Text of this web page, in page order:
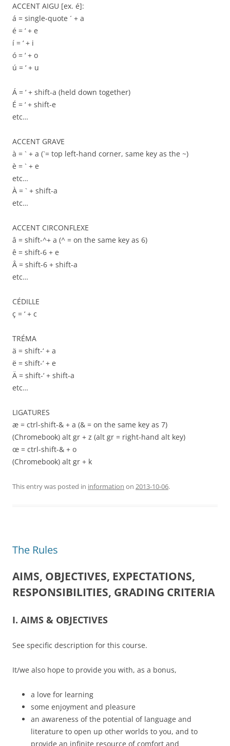
ACCENT AIGU [ex. é]:
á = single-quote ´ + a
é = ‘ + e
í = ‘ + i
ó = ‘ + o
ú = ‘ + u
Á = ‘ + shift-a (held down together)
É = ‘ + shift-e
etc…
ACCENT GRAVE
à = ` + a (`= top left-hand corner, same key as the ~)
è = ` + e
etc…
À = ` + shift-a
etc…
ACCENT CIRCONFLEXE
â = shift-^+ a (^ = on the same key as 6)
ê = shift-6 + e
Â = shift-6 + shift-a
etc…
CÉDILLE
ç = ‘ + c
TRÉMA
ä = shift-‘ + a
ë = shift-‘ + e
Ä = shift-‘ + shift-a
etc…
LIGATURES
æ = ctrl-shift-& + a (& = on the same key as 7)
(Chromebook) alt gr + z (alt gr = right-hand alt key)
œ = ctrl-shift-& + o
(Chromebook) alt gr + k
This entry was posted in information on 2013-10-06.
The Rules
AIMS, OBJECTIVES, EXPECTATIONS,
RESPONSIBILITIES, GRADING CRITERIA
I. AIMS & OBJECTIVES
See specific description for this course.
It/we also hope to provide you with, as a bonus,
a love for learning
some enjoyment and pleasure
an awareness of the potential of language and
literature to open up other worlds to you, and to
provide an infinite resource of comfort and